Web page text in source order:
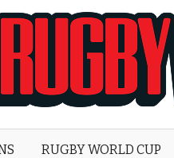
World
RUGBY WORLD CUP